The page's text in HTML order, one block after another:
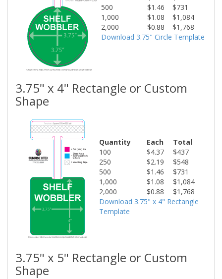
500
$1.46
$731
1,000
$1.08
$1,084
2,000
$0.88
$1,768
Download 3.75" Circle Template
3.75" x 4" Rectangle or Custom
Shape
Quantity Each
Total
100
$4.37
$437
250
$2.19
$548
500
$1.46
$731
1,000
$1.08
$1,084
2,000
$0.88
$1,768
Download 3.75" x 4" Rectangle
Template
3.75" x 5" Rectangle or Custom
Shape